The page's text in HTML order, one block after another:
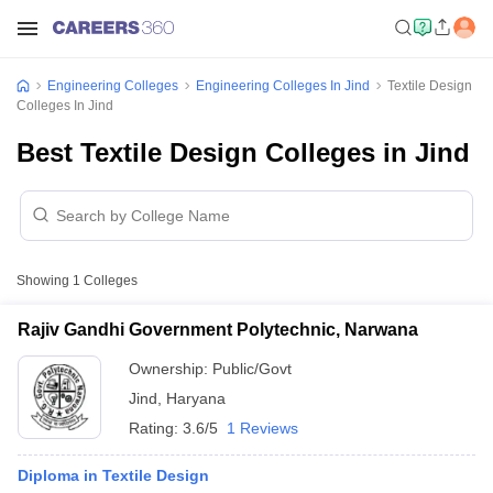
Engineering Colleges Engineering Colleges In Jind
Textile Design
Colleges In Jind
Best Textile Design Colleges in Jind
Showing 1 Colleges
Rajiv Gandhi Government Polytechnic, Narwana
Ownership: Public/Govt
Jind
Haryana
Rating: 3.6/5 1 Reviews
Diploma in Textile Design